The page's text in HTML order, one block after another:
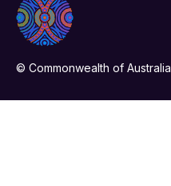
© Commonwealth of Australia